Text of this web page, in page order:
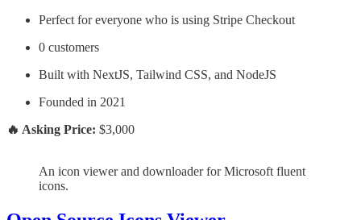
Perfect for everyone who is using Stripe Checkout
0 customers
Built with NextJS, Tailwind CSS, and NodeJS
Founded in 2021
🔥 Asking Price: $3,000
An icon viewer and downloader for Microsoft fluent
icons.